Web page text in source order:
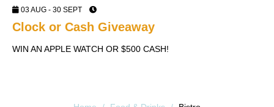
03 AUG - 30 SEPT
Clock or Cash Giveaway
WIN AN APPLE WATCH OR $500 CASH!